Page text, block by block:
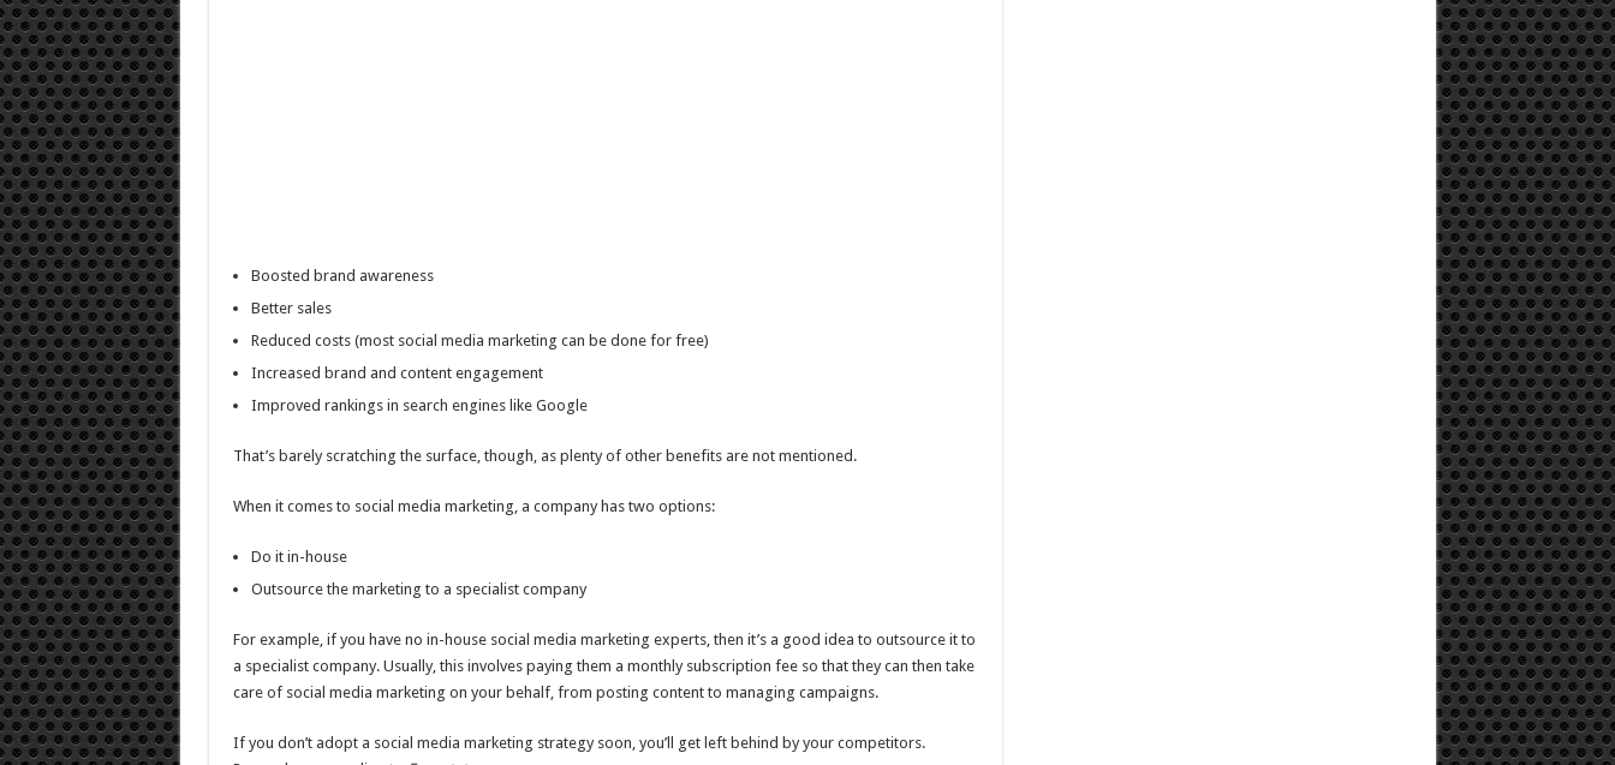
Boosted brand awareness
Better sales
Reduced costs (most social media marketing can be done for free)
Increased brand and content engagement
Improved rankings in search engines like Google
That’s barely scratching the surface, though, as plenty of other benefits are not mentioned.
When it comes to social media marketing, a company has two options:
Do it in-house
Outsource the marketing to a specialist company
For example, if you have no in-house social media marketing experts, then it’s a good idea to outsource it to
a specialist company. Usually, this involves paying them a monthly subscription fee so that they can then take
care of social media marketing on your behalf, from posting content to managing campaigns.
If you don’t adopt a social media marketing strategy soon, you’ll get left behind by your competitors.